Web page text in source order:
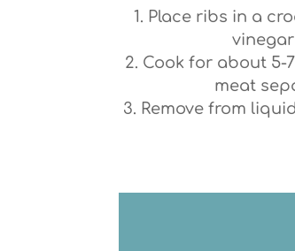
Place ribs in a
Cook for about 5-
meat
Remove from